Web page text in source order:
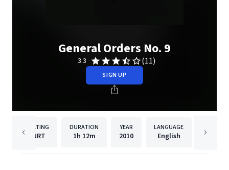
General Orders No. 9
3.3 (11)
SIGN UP
RATING
NRT
DURATION
1h 12m
YEAR
2010
LANGUAGE
English